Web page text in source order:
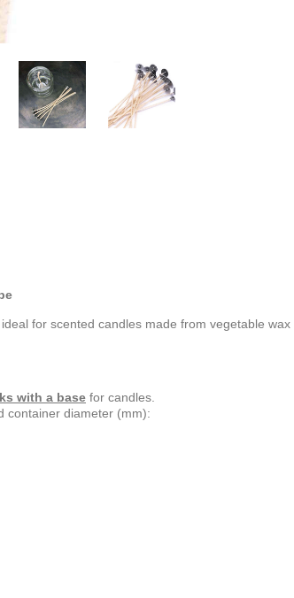
for scented candles made from vegetable wax
with a base for candles.
container diameter (mm):